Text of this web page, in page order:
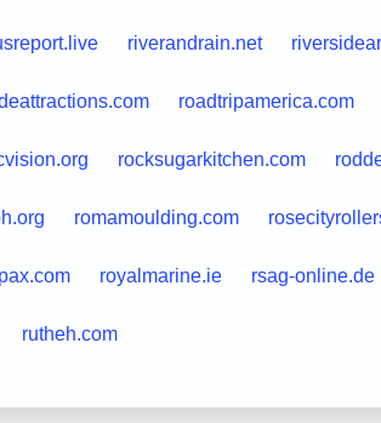
riverandrain.net
roadtripamerica.com
rocksugarkitchen.com
romamoulding.com
royalmarine.ie rsag-online.de
rutheh.com